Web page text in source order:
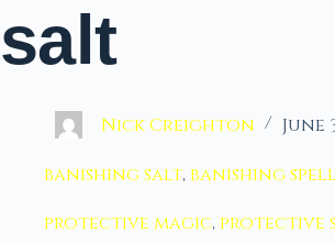
salt
Nick Creighton June
banishing salt, banishing
protective magic, protective